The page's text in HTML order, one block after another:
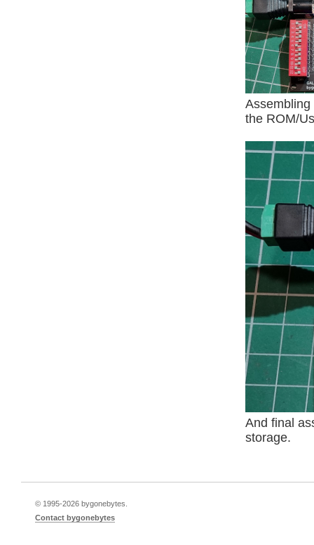
the ROM/
And final
storage.
© 1995-2026 bygonebytes.
Contact bygonebytes